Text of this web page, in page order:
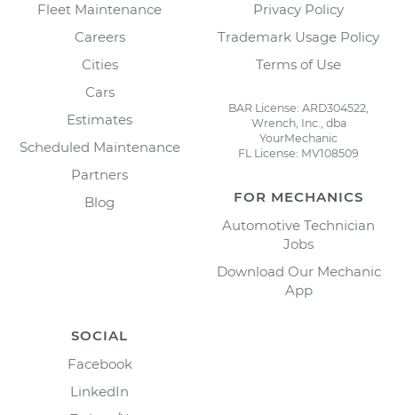
Fleet Maintenance
Careers
Cities
Cars
Estimates
Scheduled Maintenance
Partners
Blog
Privacy Policy
Trademark Usage Policy
Terms of Use
BAR License: ARD304522,
Wrench, Inc., dba
YourMechanic
FL License: MV108509
FOR MECHANICS
Automotive Technician
Jobs
Download Our Mechanic
App
SOCIAL
Facebook
LinkedIn